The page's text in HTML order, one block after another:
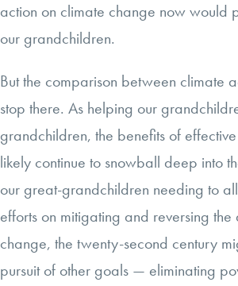
action on climate change now would
our grandchildren.
But the comparison between climate
stop there. As helping our
grandchildren, the benefits of
likely continue to snowball deep into
our great-grandchildren needing to
efforts on mitigating and reversing
change, the twenty-second century
pursuit of other goals — eliminating